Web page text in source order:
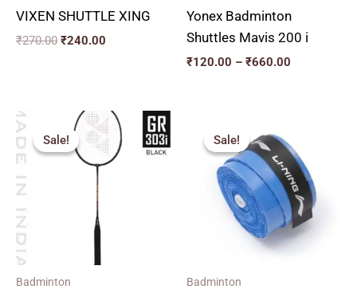
VIXEN SHUTTLE XING
₹270.00 ₹240.00
Yonex Badminton
Shuttles Mavis 200 i
₹120.00 – ₹660.00
Sale!
Sale!
Badminton
Sale!
Sale!
Badminton
price
was:
₹77.00.
price
is:
₹70.00.